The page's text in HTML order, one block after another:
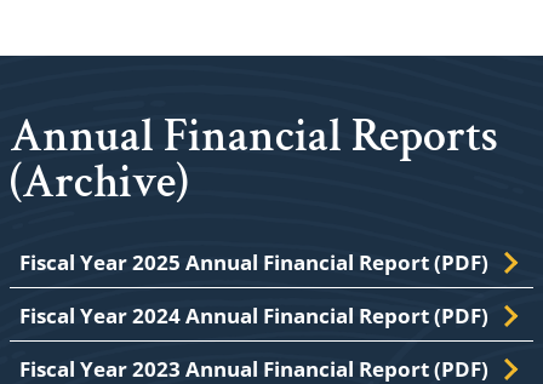
Annual Financial Reports
(Archive)
Fiscal Year 2025 Annual Financial Report (PDF)
Fiscal Year 2024 Annual Financial Report (PDF)
Fiscal Year 2023 Annual Financial Report (PDF)